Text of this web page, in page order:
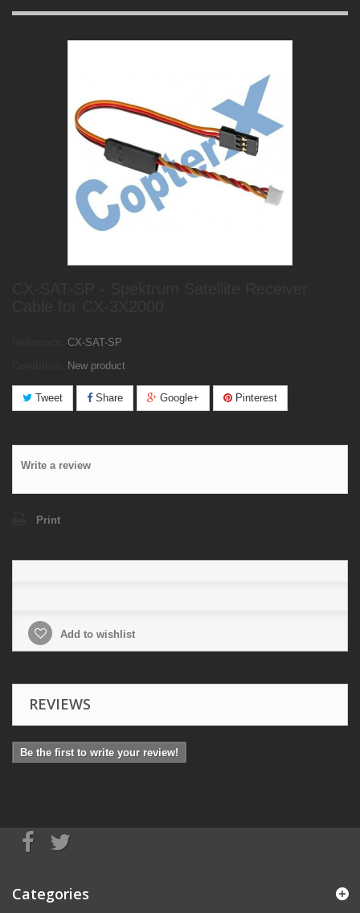
CX-SAT-SP
New product
Tweet Share Google+ Pinterest
Write a review
Print
Add to wishlist
REVIEWS
Be the first to write your review!
Categories